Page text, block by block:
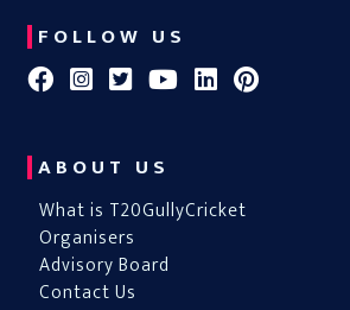
FOLLOW US
ABOUT US
What is T20GullyCricket
Organisers
Advisory Board
Contact Us